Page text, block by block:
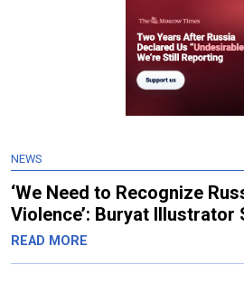
NEWS
‘We Need to Recognize
Violence’: Buryat
READ MORE